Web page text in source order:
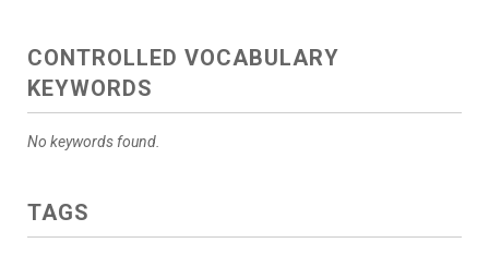
CONTROLLED VOCABULARY
KEYWORDS
No keywords found.
TAGS